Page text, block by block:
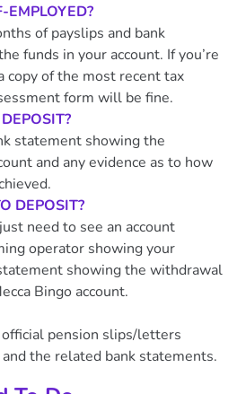
EMPLOYED?
of payslips and bank
funds in your account. If you’re
copy of the most recent tax
form will be fine.
statement showing the
and any evidence as to how
DEPOSIT?
need to see an account
operator showing your
showing the withdrawal
Bingo account.
pension slips/letters
the related bank statements.